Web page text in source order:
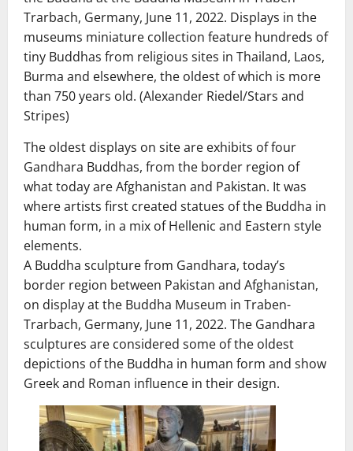
Trarbach, Germany, June 11, 2022. Displays in the
museums miniature collection feature hundreds of
tiny Buddhas from religious sites in Thailand, Laos,
Burma and elsewhere, the oldest of which is more
than 750 years old. (Alexander Riedel/Stars and
Stripes)
The oldest displays on site are exhibits of four
Gandhara Buddhas, from the border region of
what today are Afghanistan and Pakistan. It was
where artists first created statues of the Buddha in
human form, in a mix of Hellenic and Eastern style
elements.
A Buddha sculpture from Gandhara, today’s
border region between Pakistan and Afghanistan,
on display at the Buddha Museum in Traben-
Trarbach, Germany, June 11, 2022. The Gandhara
sculptures are considered some of the oldest
depictions of the Buddha in human form and show
Greek and Roman influence in their design.